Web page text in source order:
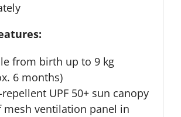
from birth up to 9 kg
6 months)
UPF 50+ sun canopy
mesh ventilation panel in